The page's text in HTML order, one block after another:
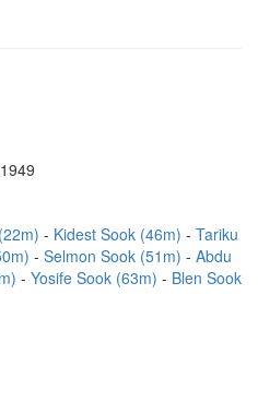
Kidest Sook (46m)
Tariku
Selmon Sook (51m)
Abdu
Yosife Sook (63m)
Blen Sook